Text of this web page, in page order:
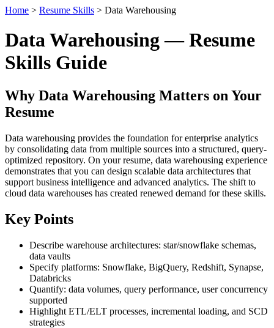
Home > Resume Skills > Data Warehousing
Data Warehousing — Resume
Skills Guide
Why Data Warehousing Matters on Your
Resume
Data warehousing provides the foundation for enterprise analytics
by consolidating data from multiple sources into a structured, query-
optimized repository. On your resume, data warehousing experience
demonstrates that you can design scalable data architectures that
support business intelligence and advanced analytics. The shift to
cloud data warehouses has created renewed demand for these skills.
Key Points
Describe warehouse architectures: star/snowflake schemas,
data vaults
Specify platforms: Snowflake, BigQuery, Redshift, Synapse,
Databricks
Quantify: data volumes, query performance, user concurrency
supported
Highlight ETL/ELT processes, incremental loading, and SCD
strategies